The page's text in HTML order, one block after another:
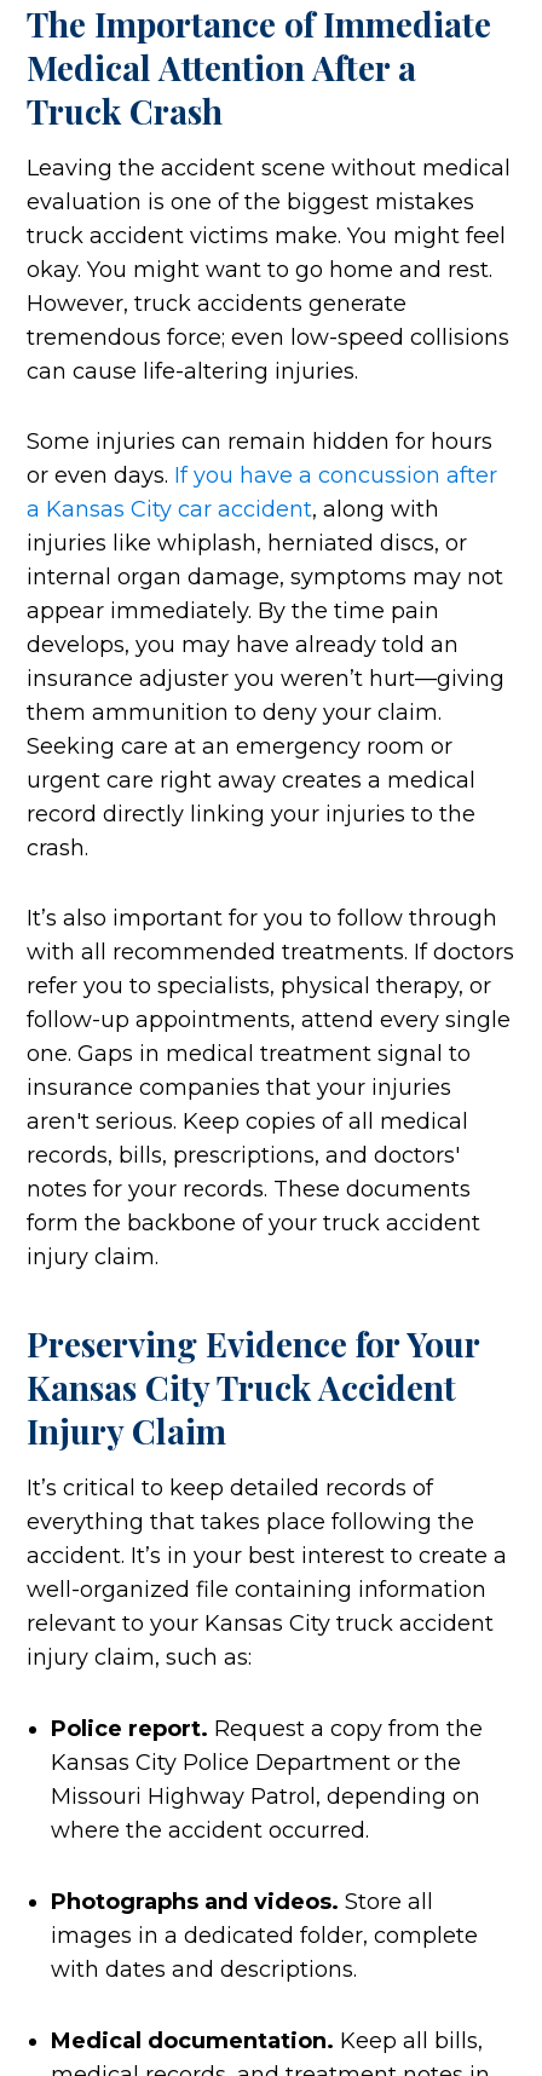
The Importance of Immediate
Medical Attention After a
Truck Crash
Leaving the accident scene without medical
evaluation is one of the biggest mistakes
truck accident victims make. You might feel
okay. You might want to go home and rest.
However, truck accidents generate
tremendous force; even low-speed collisions
can cause life-altering injuries.
Some injuries can remain hidden for hours
or even days. If you have a concussion after
a Kansas City car accident, along with
injuries like whiplash, herniated discs, or
internal organ damage, symptoms may not
appear immediately. By the time pain
develops, you may have already told an
insurance adjuster you weren’t hurt—giving
them ammunition to deny your claim.
Seeking care at an emergency room or
urgent care right away creates a medical
record directly linking your injuries to the
crash.
It’s also important for you to follow through
with all recommended treatments. If doctors
refer you to specialists, physical therapy, or
follow-up appointments, attend every single
one. Gaps in medical treatment signal to
insurance companies that your injuries
aren't serious. Keep copies of all medical
records, bills, prescriptions, and doctors'
notes for your records. These documents
form the backbone of your truck accident
injury claim.
Preserving Evidence for Your
Kansas City Truck Accident
Injury Claim
It’s critical to keep detailed records of
everything that takes place following the
accident. It’s in your best interest to create a
well-organized file containing information
relevant to your Kansas City truck accident
injury claim, such as:
Police report. Request a copy from the
Kansas City Police Department or the
Missouri Highway Patrol, depending on
where the accident occurred.
Photographs and videos. Store all
images in a dedicated folder, complete
with dates and descriptions.
Medical documentation. Keep all bills,